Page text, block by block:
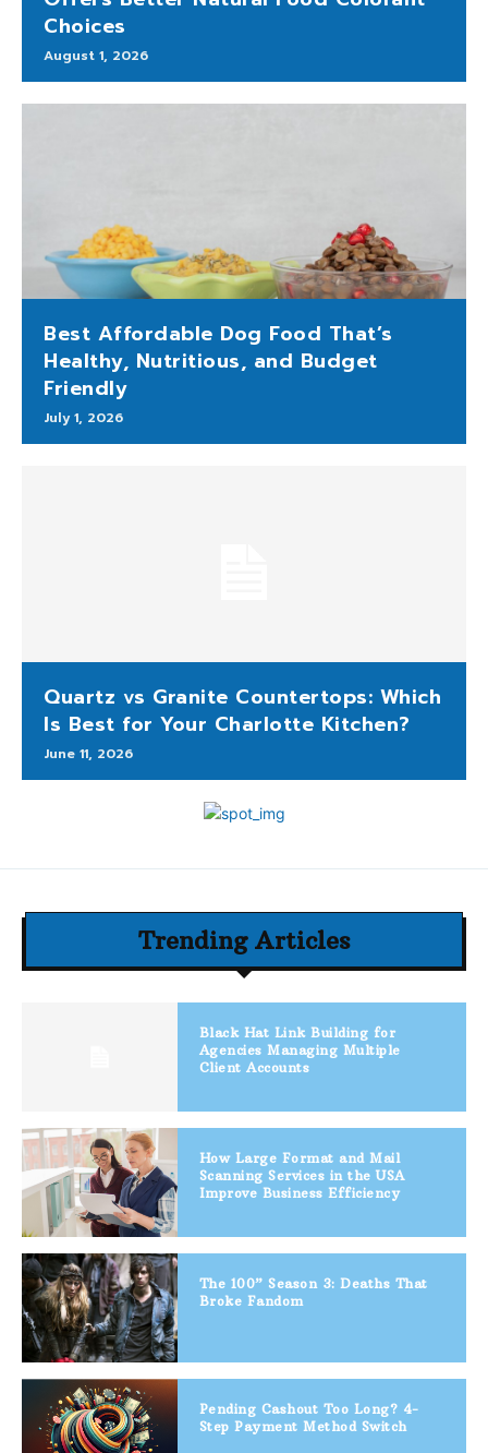
Choices
August 1, 2026
Best Affordable Dog Food That’s
Healthy, Nutritious, and Budget
Friendly
July 1, 2026
Quartz vs Granite Countertops: Which
Is Best for Your Charlotte Kitchen?
June 11, 2026
Trending Articles
Black Hat Link Building for
Agencies Managing Multiple
Client Accounts
How Large Format and Mail
Scanning Services in the USA
Improve Business Efficiency
The 100” Season 3: Deaths That
Broke Fandom
Pending Cashout Too Long? 4-
Step Payment Method Switch